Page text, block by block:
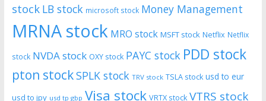
stock LB stock microsoft stock Money Management
MRNA stock MRO stock MSFT stock Netflix Netflix
stock NVDA stock OXY stock PAYC stock PDD stock
pton stockSPLK stock TRV stock TSLA stock usd to eur
usd to jpy usd tp gbp Visa stock VRTX stock VTRS stock